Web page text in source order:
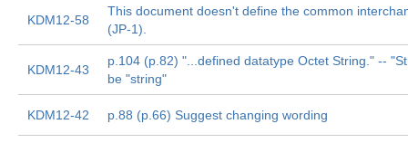
KDM12-58
This document doesn't define the common
(JP-1).
KDM12-43
p.104 (p.82) "...defined datatype Octet String." --
be "string"
KDM12-42 p.88 (p.66) Suggest changing wording